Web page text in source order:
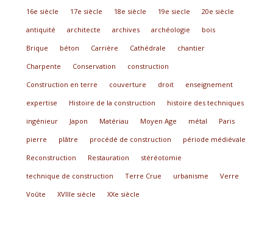
16e siècle 17e siècle 18e siècle 19e siecle
20e siècle
antiquité
architecte archives archéologie
bois
Brique
béton Carrière Cathédrale
chantier
Charpente
Conservation
construction
Construction en terre
couverture droit
enseignement
expertise
Histoire de la construction
histoire des techniques
ingénieur
Japon Matériau Moyen Age métal
Paris
pierre
plâtre procédé de construction
période médiévale
Reconstruction
Restauration
stéréotomie
technique de construction
Terre Crue urbanisme
Verre
Voûte
XVIIIe siècle XXe siècle